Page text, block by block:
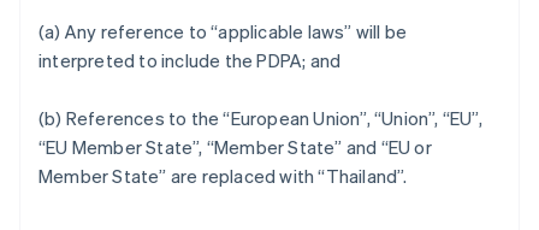
(a) Any reference to “applicable laws” will be
interpreted to include the PDPA; and
(b) References to the “European Union”, “Union”, “EU”,
“EU Member State”, “Member State” and “EU or
Member State” are replaced with “Thailand”.